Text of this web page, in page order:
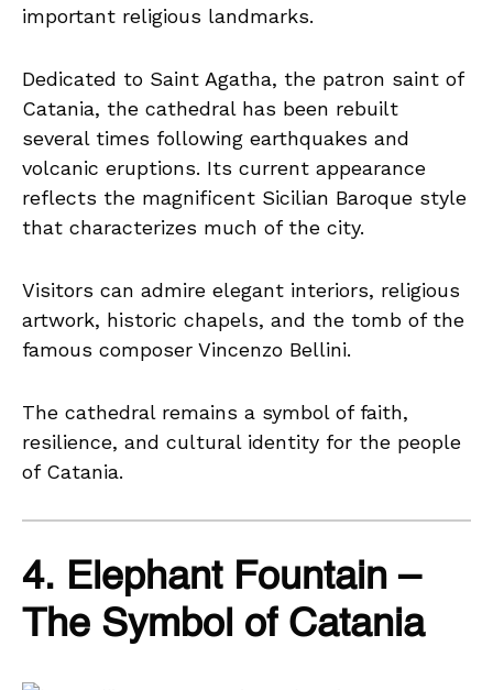
important religious landmarks.
Dedicated to Saint Agatha, the patron saint of
Catania, the cathedral has been rebuilt
several times following earthquakes and
volcanic eruptions. Its current appearance
reflects the magnificent Sicilian Baroque style
that characterizes much of the city.
Visitors can admire elegant interiors, religious
artwork, historic chapels, and the tomb of the
famous composer Vincenzo Bellini.
The cathedral remains a symbol of faith,
resilience, and cultural identity for the people
of Catania.
4. Elephant Fountain –
The Symbol of Catania